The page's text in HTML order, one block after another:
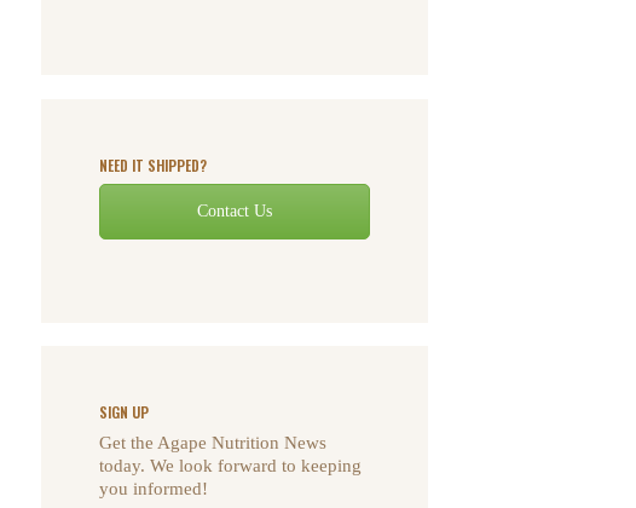
NEED IT SHIPPED?
Contact Us
SIGN UP
Get the Agape Nutrition News
today. We look forward to keeping
you informed!